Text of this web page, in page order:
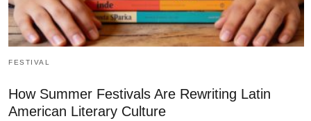
FESTIVAL
How Summer Festivals Are Rewriting Latin
American Literary Culture